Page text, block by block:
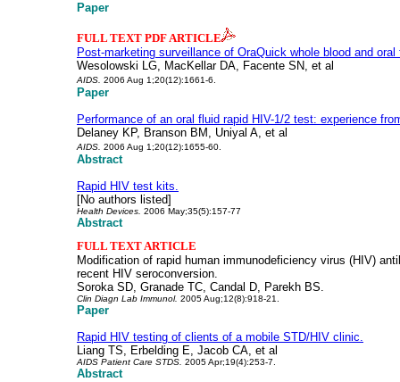
Paper
FULL TEXT PDF ARTICLE
Post-marketing surveillance of OraQuick whole blood and
Wesolowski LG, MacKellar DA, Facente SN, et al
AIDS. 2006 Aug 1;20(12):1661-6.
Paper
Performance of an oral fluid rapid HIV-1/2 test: experience
Delaney KP, Branson BM, Uniyal A, et al
AIDS. 2006 Aug 1;20(12):1655-60.
Abstract
Rapid HIV test kits.
[No authors listed]
Health Devices. 2006 May;35(5):157-77
Abstract
FULL TEXT ARTICLE
Modification of rapid human immunodeficiency virus (HIV)
recent HIV seroconversion.
Soroka SD, Granade TC, Candal D, Parekh BS.
Clin Diagn Lab Immunol. 2005 Aug;12(8):918-21.
Paper
Rapid HIV testing of clients of a mobile STD/HIV clinic.
Liang TS, Erbelding E, Jacob CA, et al
AIDS Patient Care STDS. 2005 Apr;19(4):253-7.
Abstract